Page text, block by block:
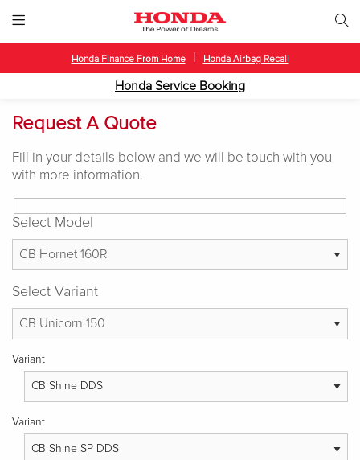
Honda Finance From Home Honda Airbag Recall
Honda Service Booking
Request A Quote
Fill in your details below and we will be touch with you
with more information.
Select Model
Select Variant
Variant
Variant